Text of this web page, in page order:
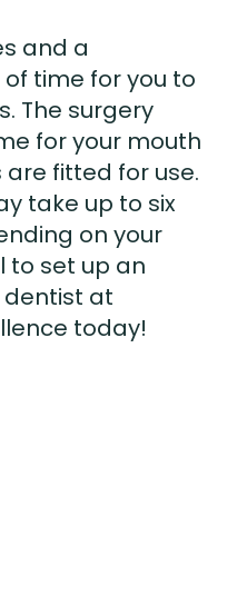
and a
time for you to
The surgery
for your mouth
fitted for use.
take up to six
on your
to set up an
at
today!